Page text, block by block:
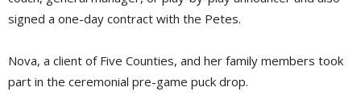
signed a one-day contract with the Petes.
Nova, a client of Five Counties, and her family members took
part in the ceremonial pre-game puck drop.